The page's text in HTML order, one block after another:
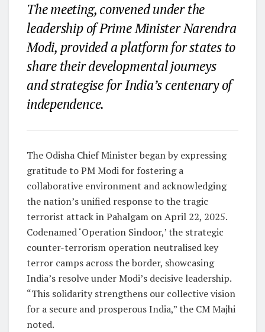
The meeting, convened under the
leadership of Prime Minister Narendra
Modi, provided a platform for states to
share their developmental journeys
and strategise for India’s centenary of
independence.
The Odisha Chief Minister began by expressing
gratitude to PM Modi for fostering a
collaborative environment and acknowledging
the nation’s unified response to the tragic
terrorist attack in Pahalgam on April 22, 2025.
Codenamed ‘Operation Sindoor,’ the strategic
counter-terrorism operation neutralised key
terror camps across the border, showcasing
India’s resolve under Modi’s decisive leadership.
“This solidarity strengthens our collective vision
for a secure and prosperous India,” the CM Majhi
noted.